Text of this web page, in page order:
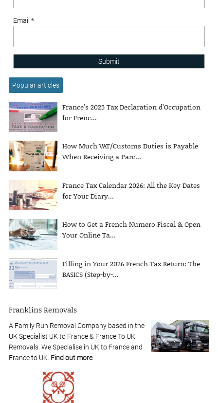
Email *
Submit
Popular articles
France’s 2025 Tax Declaration d’Occupation
for Frenc...
How Much VAT/Customs Duties is Payable
When Receiving a Parc...
France Tax Calendar 2026: All the Key Dates
for Your Diary...
How to Get a French Numero Fiscal & Open
Your Online Ta...
Filling in Your 2026 French Tax Return: The
BASICS (Step-by-...
Franklins Removals
A Family Run Removal Company based in the
UK Specialist UK to France & France To UK
Removals. We Specialise in UK to France and
France to UK. Find out more